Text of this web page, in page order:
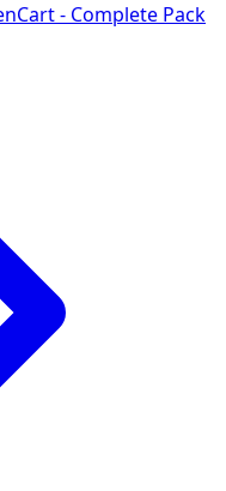
- Complete Pack